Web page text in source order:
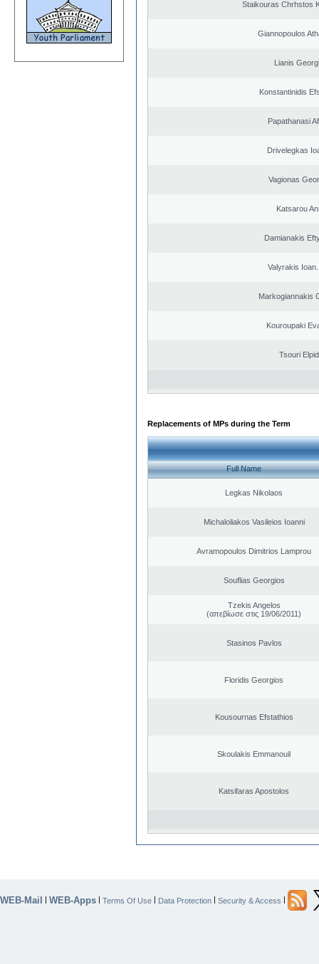
Staikouras Chrhstos
Giannopoulos
Lianis
Konstantinidis
Papathanasi
Drivelegkas
Vagionas
Katsarou
Damianakis
Valyrakis
Markogiannakis
Kouroupaki
Tsouri
Replacements of MPs during the Term
Full Name
Legkas Nikolaos
Michaloliakos Vasileios Ioanni
Avramopoulos Dimitrios Lamprou
Souflias Georgios
Tzekis Angelos
(απεβίωσε στις 19/06/2011)
Stasinos Pavlos
Floridis Georgios
Kousournas Efstathios
Skoulakis Emmanouil
Katsifaras Apostolos
WEB-Mail | WEB-Apps | Terms Of Use | Data Protection | Security & Access |